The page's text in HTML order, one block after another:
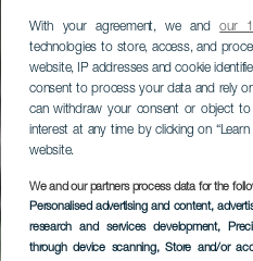
With your agreement, we andour
technologies to store, access, and
website, IP addresses and cookie
consent to process your data and rely
can withdraw your consent or object
interest at any time by clicking on
website.
We and our partners process data for the
Personalised advertising and content,
research and services development,
through device scanning, Store and/or